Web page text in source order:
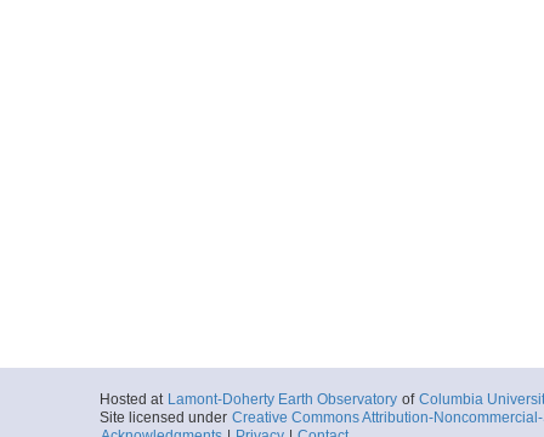
Hosted at Lamont-Doherty Earth Observatory of Columbia
Site licensed under Creative Commons Attribution-